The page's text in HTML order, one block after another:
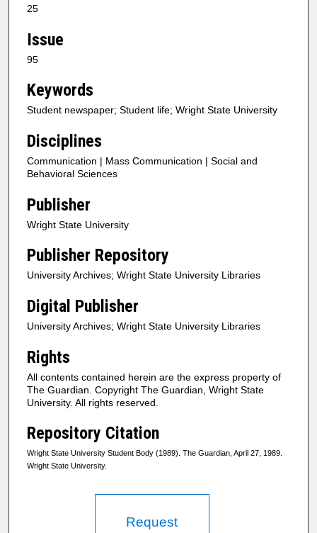
25
Issue
95
Keywords
Student newspaper; Student life; Wright State University
Disciplines
Communication | Mass Communication | Social and
Behavioral Sciences
Publisher
Wright State University
Publisher Repository
University Archives; Wright State University Libraries
Digital Publisher
University Archives; Wright State University Libraries
Rights
All contents contained herein are the express property of
The Guardian. Copyright The Guardian, Wright State
University. All rights reserved.
Repository Citation
Wright State University Student Body (1989). The Guardian, April 27, 1989.
Wright State University.
Request